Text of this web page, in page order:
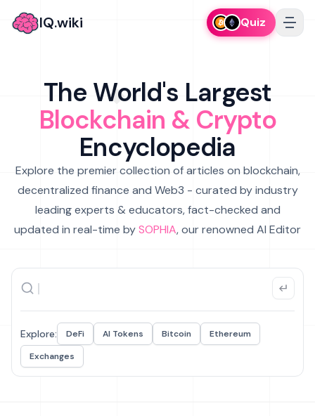
IQ.wiki Quiz
The World's Largest
Blockchain & Crypto
Encyclopedia
Explore the premier collection of articles on blockchain,
decentralized finance and Web3 - curated by industry
leading experts & educators, fact-checked and
updated in real-time bySOPHIA, our renowned AI Editor
Explore: DeFi AI Tokens Bitcoin
Ethereum
Exchanges